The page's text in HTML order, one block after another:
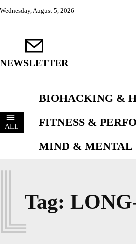
Wednesday, August 5, 2026
NEWSLETTER
ALL
BIOHACKING &
FITNESS &
MIND & MENTAL
Tag: